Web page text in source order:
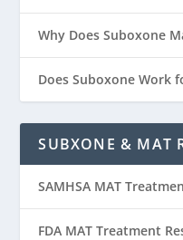
Why Does Suboxone
Does Suboxone Work
SUBXONE & MAT
SAMHSA MAT
FDA MAT Treatment